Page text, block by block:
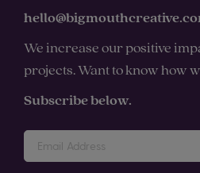
We increase our positive
projects. Want to know how
Subscribe below.